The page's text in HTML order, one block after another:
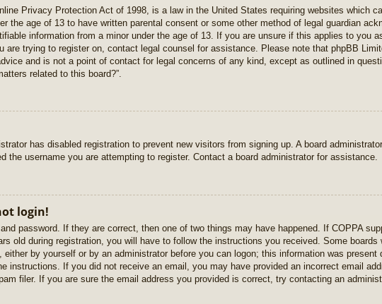
Privacy Protection Act of 1998, is a law in the United States requiring websites which
the age of 13 to have written parental consent or some other method of legal guardian
information from a minor under the age of 13. If you are unsure if this applies to you
are trying to register on, contact legal counsel for assistance. Please note that phpBB
and is not a point of contact for legal concerns of any kind, except as outlined in
related to this board?”.
has disabled registration to prevent new visitors from signing up. A board
the username you are attempting to register. Contact a board administrator for assistance.
login!
password. If they are correct, then one of two things may have happened. If COPPA
old during registration, you will have to follow the instructions you received. Some boards
by yourself or by an administrator before you can logon; this information was present
instructions. If you did not receive an email, you may have provided an incorrect email
filer. If you are sure the email address you provided is correct, try contacting an